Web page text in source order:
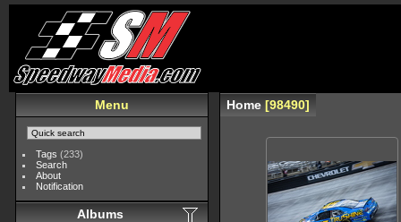
Menu
Tags (233)
Search
About
Notification
Albums
Home 98490